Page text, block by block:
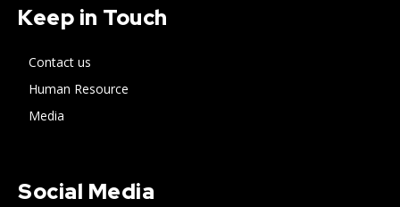
Keep in Touch
Contact us
Human Resource
Media
Social Media